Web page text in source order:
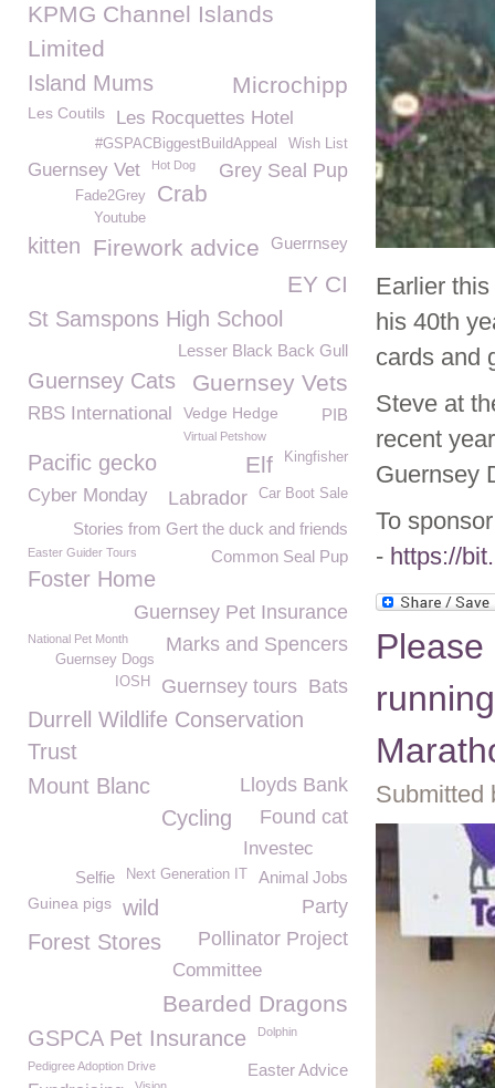
Earlier
his 40th
cards and
Steve at
recent
Guernsey
To
- https://
Submitted
KPMG Channel Islands
Limited
Microchipp
Island Mums
Les Coutils Les Rocquettes Hotel
Wish List
#GSPACBiggestBuildAppeal
Guernsey Vet Hot Dog Grey Seal Pup
Crab
Fade2Grey
Youtube
Guerrnsey
kitten Firework advice
EY CI
St Samspons High School
Lesser Black Back Gull
Guernsey Vets
Guernsey Cats
RBS International Vedge Hedge PIB
Virtual Petshow
Pacific gecko Kingfisher
Elf
Cyber Monday Car Boot Sale
Labrador
Stories from Gert the duck and friends
Easter Guider Tours Common Seal Pup
Foster Home
Guernsey Pet Insurance
Marks and Spencers
National Pet Month
Guernsey Dogs
Bats
Guernsey tours
IOSH
Durrell Wildlife Conservation
Trust
Mount Blanc
Lloyds Bank
Found cat
Cycling
Investec
Animal Jobs
Next Generation IT
Selfie
Guinea pigs wild
Party
Pollinator Project
Forest Stores
Committee
Bearded Dragons
GSPCA Pet Insurance Dolphin
Pedigree Adoption Drive Easter Advice